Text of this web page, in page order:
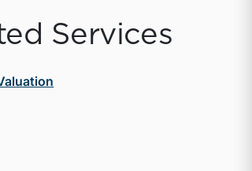
Services